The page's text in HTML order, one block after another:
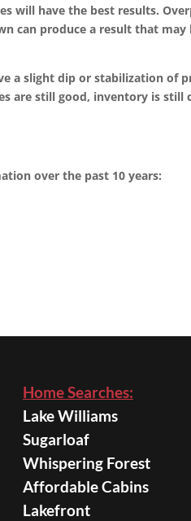
will have the best results.
can produce a result that
a slight dip or stabilization of
are still good, inventory is still
over the past 10 years:
Home Searches:
Lake Williams
Sugarloaf
Whispering Forest
Affordable Cabins
Lakefront